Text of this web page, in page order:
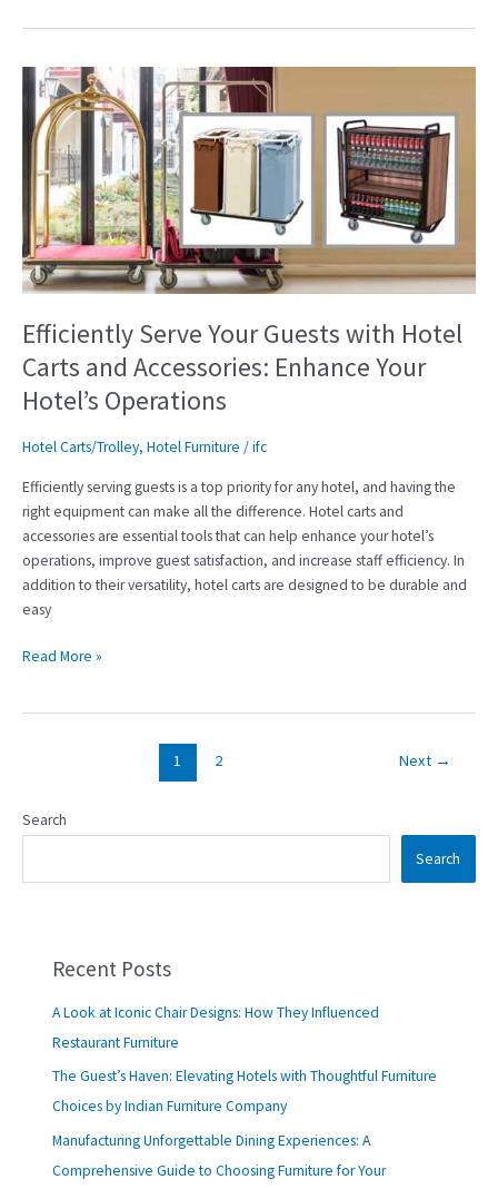
Efficiently Serve Your Guests with Hotel
Carts and Accessories: Enhance Your
Hotel’s Operations
Hotel Carts/Trolley, Hotel Furniture /ifc
Efficiently serving guests is a top priority for any hotel, and having the
right equipment can make all the difference. Hotel carts and
accessories are essential tools that can help enhance your hotel’s
operations, improve guest satisfaction, and increase staff efficiency. In
addition to their versatility, hotel carts are designed to be durable and
easy
Efficiently
Serve
Your
Guests
with
Hotel
Carts
and
Accessories:
Enhance
Your
Hotel’s
Operations
Read More »
1 2 Next →
Search
Search
Recent Posts
A Look at Iconic Chair Designs: How They Influenced
Restaurant Furniture
The Guest’s Haven: Elevating Hotels with Thoughtful Furniture
Choices by Indian Furniture Company
Manufacturing Unforgettable Dining Experiences: A
Comprehensive Guide to Choosing Furniture for Your